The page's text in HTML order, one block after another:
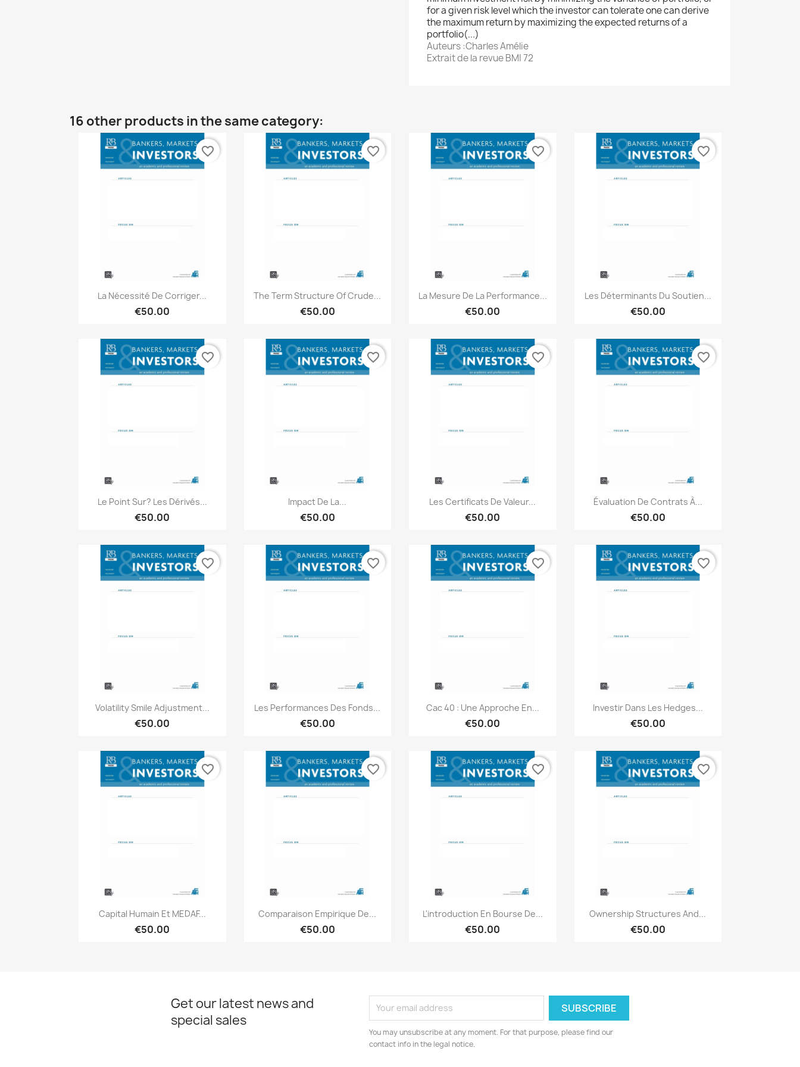
for a given risk level which the investor can tolerate one can derive
the maximum return by maximizing the expected returns of a
portfolio(...)
Auteurs :Charles Amélie
Extrait de la revue BMI 72
16 other products in the same category:
Quick view
La Nécessité De Corriger...
€50.00
favorite_border
Quick view
The Term Structure Of Crude...
€50.00
favorite_border
Quick view
La Mesure De La Performance...
€50.00
favorite_border
Quick view
Les Déterminants Du Soutien...
€50.00
favorite_border
Quick view
Le Point Sur? Les Dérivés...
€50.00
favorite_border
Quick view
Impact De La...
€50.00
favorite_border
Quick view
Les Certificats De Valeur...
€50.00
favorite_border
Quick view
Évaluation De Contrats À...
€50.00
favorite_border
Quick view
Volatility Smile Adjustment...
€50.00
favorite_border
Quick view
Les Performances Des Fonds...
€50.00
favorite_border
 Quick view
Cac 40 : Une Approche En...
€50.00
favorite_border
Quick view
Investir Dans Les Hedges...
€50.00
favorite_border
Quick view
Capital Humain Et MEDAF...
€50.00
favorite_border
Quick view
Comparaison Empirique De...
€50.00
favorite_border
Quick view
L'introduction En Bourse De...
€50.00
favorite_border
Quick view
Ownership Structures And...
€50.00
favorite_border
Get our latest news and
special sales
You may unsubscribe at any moment. For that purpose, please find our
contact info in the legal notice.